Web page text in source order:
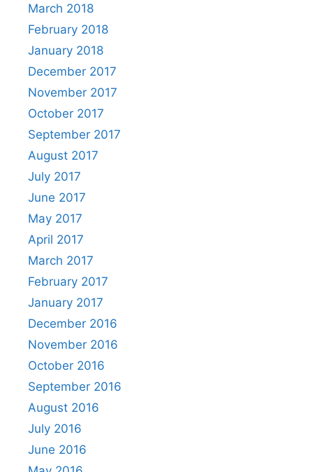
March 2018
February 2018
January 2018
December 2017
November 2017
October 2017
September 2017
August 2017
July 2017
June 2017
May 2017
April 2017
March 2017
February 2017
January 2017
December 2016
November 2016
October 2016
September 2016
August 2016
July 2016
June 2016